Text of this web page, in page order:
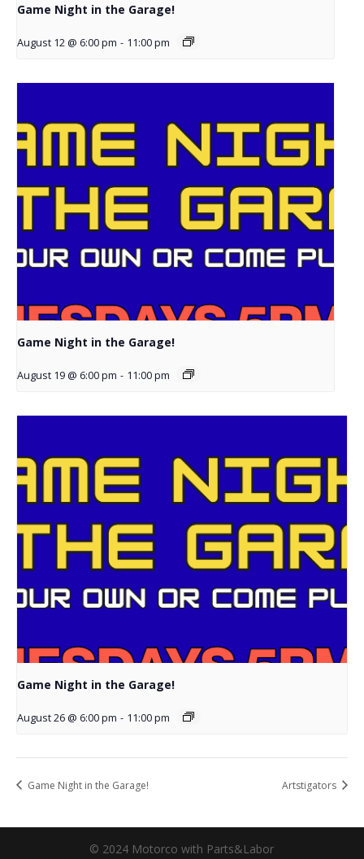
Game Night in the Garage!
August 12 @ 6:00 pm - 11:00 pm
Game Night in the Garage!
August 19 @ 6:00 pm - 11:00 pm
Game Night in the Garage!
August 26 @ 6:00 pm - 11:00 pm
Game Night in the Garage! Artstigators
© 2024 Motorco with Parts&Labor